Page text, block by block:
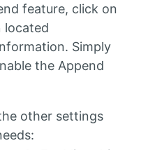
feature, click on
Simply
the Append
other settings